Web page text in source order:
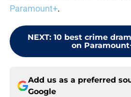
Paramount+.
NEXT: 10 best crime
on
Add us as a preferred
Google